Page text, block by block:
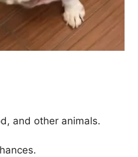
and other animals.